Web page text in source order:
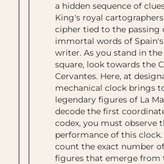
a hidden sequence of
King's royal
cipher tied to the passing
immortal words of
writer. As you stand in
square, look towards the
Cervantes. Here, at
mechanical clock brings
legendary figures of La
decode the first
codex, you must observe
performance of this clock.
count the exact number
figures that emerge from